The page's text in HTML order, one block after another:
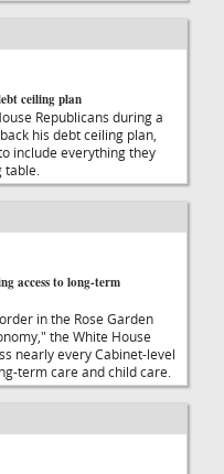
ceiling plan
Republicans during a
his debt ceiling plan,
include everything they
access to long-term
in the Rose Garden
the White House
nearly every Cabinet-level
term care and child care.